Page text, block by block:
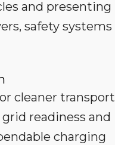
and presenting
safety systems
cleaner transport
readiness and
charging